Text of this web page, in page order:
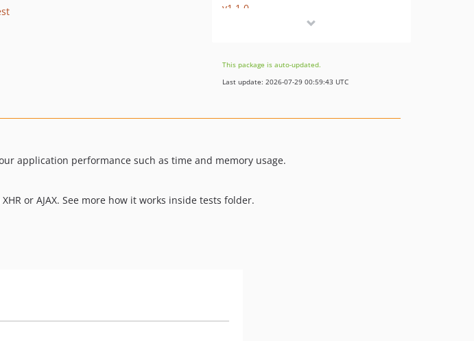
v1.1.0
v1.0.2
This package is auto-updated.
Last update: 2026-07-29 00:59:43 UTC
application performance such as time and memory usage.
or AJAX. See more how it works inside tests folder.